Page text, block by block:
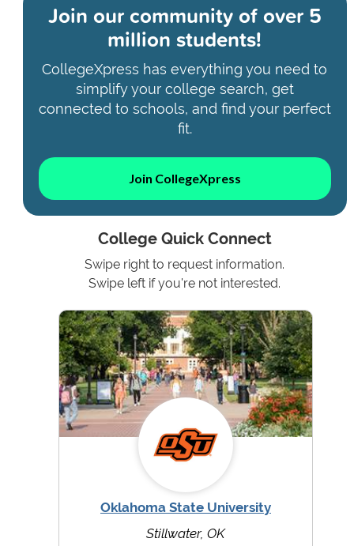
Join our community ofover 5
million students!
CollegeXpress has everything you need to
simplify your college search, get
connected to schools, and find your perfect
fit.
Join CollegeXpress
College Quick Connect
Swipe right to request information.
Swipe left if you're not interested.
Oklahoma State University
Stillwater, OK